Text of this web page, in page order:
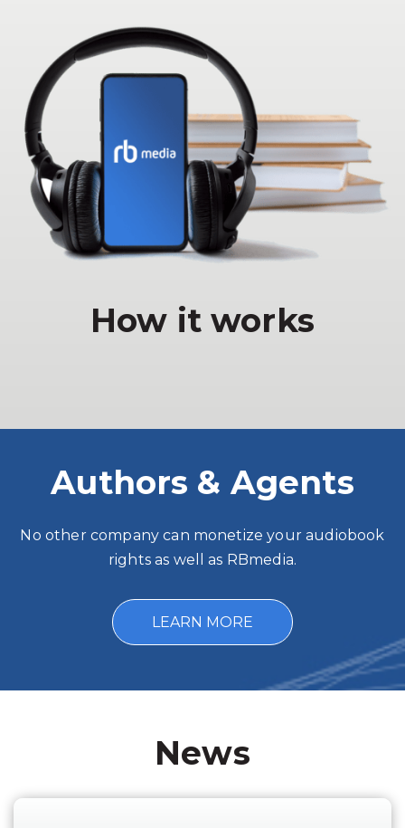
How it works
Authors & Agents
No other company can monetize your audiobook
rights as well as RBmedia.
LEARN MORE
News